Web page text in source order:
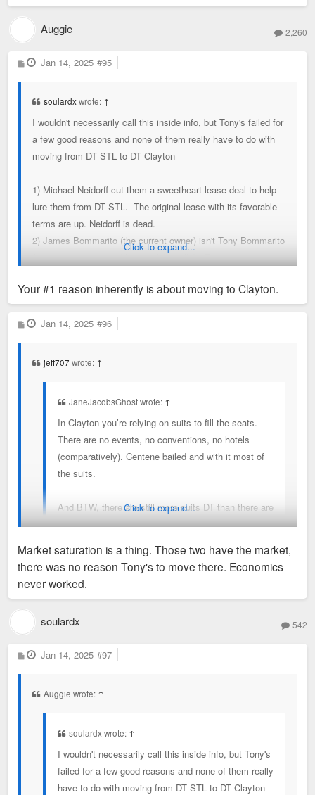
Auggie 2,260
P
o
Jan 14, 2025 #95
soulardxwrote: ↑
I wouldn't necessarily call this inside info, but Tony's failed for
a few good reasons and none of them really have to do with
moving from DT STL to DT Clayton
1) Michael Neidorff cut them a sweetheart lease deal to help
lure them from DT STL. The original lease with its favorable
terms are up. Neidorff is dead.
2) James Bommarito (the current owner) isn't Tony Bommarito
(original proprietor and local celeb really). Running a
struggled.
3) They are rumored to owe millions and millions in back
taxes
Click to expand...
Your #1 reason inherently is about moving to Clayton.
P
o
Jan 14, 2025 #96
jeff707 wrote: ↑
JaneJacobsGhost wrote: ↑
In Clayton you’re relying on suits to fill the seats.
There are no events, no conventions, no hotels
(comparatively). Centene bailed and with it most of
the suits.
And BTW, there are still more suits DT than there are
in Clayton.
What is a sweetheart deal in the most expensive real
estate in the metro? I’d be shocked if it was lower
than what they were paying at UMB per foot.
There is a control here: 801 and Capital Grille seem to be
doing just fine, filled with suits and rich clayton and ladue
residents.
Click to expand...
Market saturation is a thing. Those two have the market,
there was no reason Tony's to move there. Economics
never worked.
soulardx 542
P
o
Jan 14, 2025 #97
Auggie wrote: ↑
soulardx wrote: ↑
I wouldn't necessarily call this inside info, but Tony's
failed for a few good reasons and none of them really
have to do with moving from DT STL to DT Clayton